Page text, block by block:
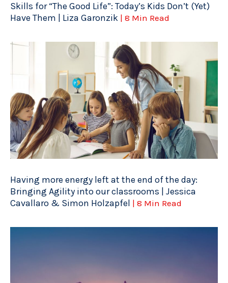
Skills for “The Good Life”: Today’s Kids Don’t (Yet)
Have Them | Liza Garonzik | 8 Min Read
Having more energy left at the end of the day:
Bringing Agility into our classrooms | Jessica
Cavallaro & Simon Holzapfel | 8 Min Read